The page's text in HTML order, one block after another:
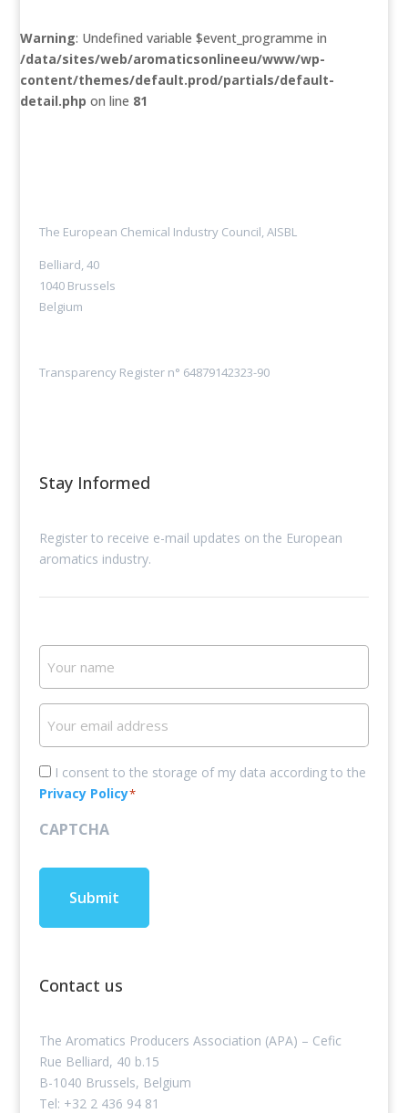
Warning: Undefined variable $event_programme in
/data/sites/web/aromaticsonlineeu/www/wp-
content/themes/default.prod/partials/default-
detail.php on line 81
The European Chemical Industry Council, AISBL
Belliard, 40
1040 Brussels
Belgium
Transparency Register n° 64879142323-90
Stay Informed
Register to receive e-mail updates on the European
aromatics industry.
Your
name
Your
email
Consent
*
I consent to the storage of my data according to the
Privacy Policy*
CAPTCHA
Contact us
The Aromatics Producers Association (APA) – Cefic
Rue Belliard, 40 b.15
B-1040 Brussels, Belgium
Tel: +32 2 436 94 81